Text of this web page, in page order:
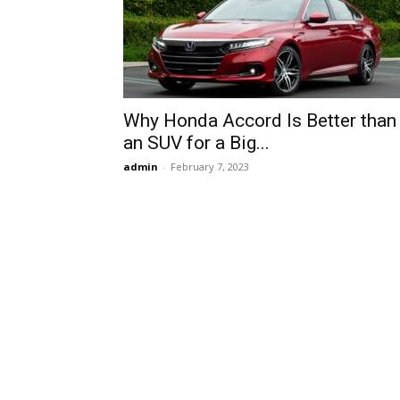
Why Honda Accord Is Better than
an SUV for a Big...
admin - February 7, 2023